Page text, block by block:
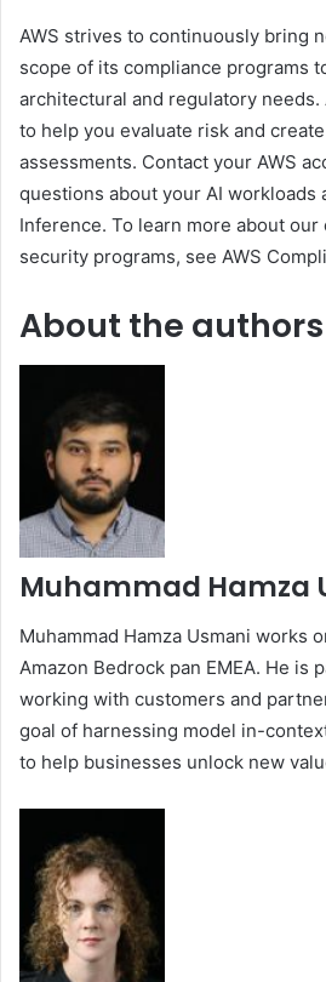
AWS strives to continuously bring
scope of its compliance programs
architectural and regulatory needs.
to help you evaluate risk and
assessments. Contact your AWS
questions about your AI workloads
Inference. To learn more about our
security programs, see AWS
About the authors
Muhammad Hamza
Muhammad Hamza Usmani works
Amazon Bedrock pan EMEA. He is
working with customers and
goal of harnessing model in-
to help businesses unlock new